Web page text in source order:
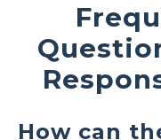
How can